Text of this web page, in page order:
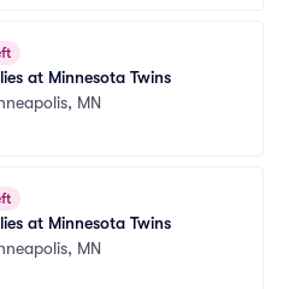
at Minnesota Twins
MN
at Minnesota Twins
MN